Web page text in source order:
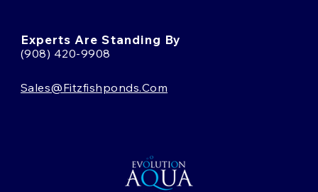
Experts Are Standing By
(908) 420-9908
Sales@fitzfishponds.com